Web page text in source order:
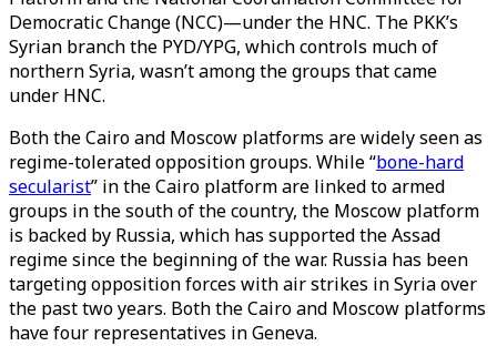
Democratic Change (NCC)—under the HNC. The PKK’s
Syrian branch the PYD/YPG, which controls much of
northern Syria, wasn’t among the groups that came
under HNC.
Both the Cairo and Moscow platforms are widely seen as
regime-tolerated opposition groups. While “bone-hard
secularist” in the Cairo platform are linked to armed
groups in the south of the country, the Moscow platform
is backed by Russia, which has supported the Assad
regime since the beginning of the war. Russia has been
targeting opposition forces with air strikes in Syria over
the past two years. Both the Cairo and Moscow platforms
have four representatives in Geneva.